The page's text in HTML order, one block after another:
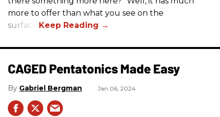
more to offer than what you see on the
surface.
CAGED Pentatonics Made Easy
Gabriel Bergman Jan 06, 2024